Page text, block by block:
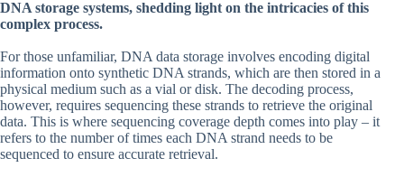
DNA storage systems, shedding light on the intricacies of this
complex process.
For those unfamiliar, DNA data storage involves encoding digital
information onto synthetic DNA strands, which are then stored in a
physical medium such as a vial or disk. The decoding process,
however, requires sequencing these strands to retrieve the original
data. This is where sequencing coverage depth comes into play – it
refers to the number of times each DNA strand needs to be
sequenced to ensure accurate retrieval.